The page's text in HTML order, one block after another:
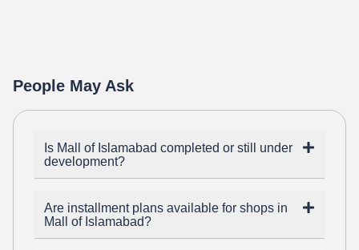
People May Ask
Is Mall of Islamabad completed or still under
development?
Are installment plans available for shops in
Mall of Islamabad?